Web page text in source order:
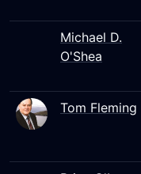
Michael D.
O'Shea
Tom Fleming